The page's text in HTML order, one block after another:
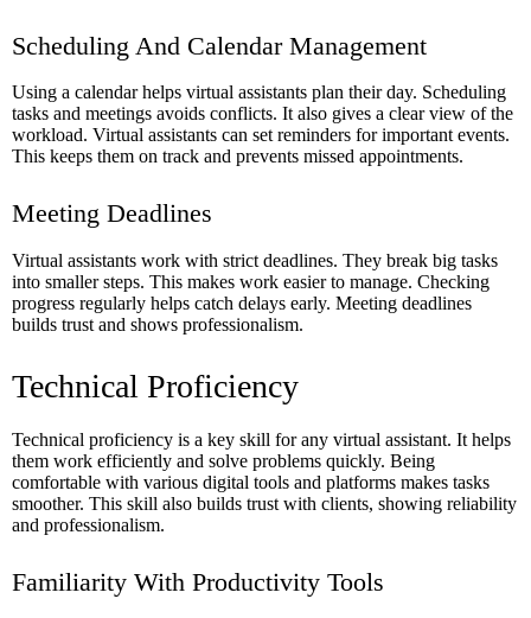
Scheduling And Calendar Management
Using a calendar helps virtual assistants plan their day. Scheduling
tasks and meetings avoids conflicts. It also gives a clear view of the
workload. Virtual assistants can set reminders for important events.
This keeps them on track and prevents missed appointments.
Meeting Deadlines
Virtual assistants work with strict deadlines. They break big tasks
into smaller steps. This makes work easier to manage. Checking
progress regularly helps catch delays early. Meeting deadlines
builds trust and shows professionalism.
Technical Proficiency
Technical proficiency is a key skill for any virtual assistant. It helps
them work efficiently and solve problems quickly. Being
comfortable with various digital tools and platforms makes tasks
smoother. This skill also builds trust with clients, showing reliability
and professionalism.
Familiarity With Productivity Tools